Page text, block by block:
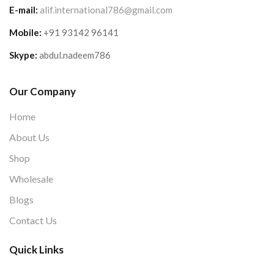
E-mail: alif.international786@gmail.com
Mobile: +91 93142 96141
Skype: abdul.nadeem786
Our Company
Home
About Us
Shop
Wholesale
Blogs
Contact Us
Quick Links